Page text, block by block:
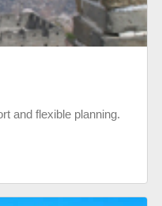
and flexible planning.